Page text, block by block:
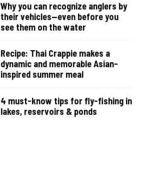
Why you can recognize anglers by
their vehicles—even before you
see them on the water
Recipe: Thai Crappie makes a
dynamic and memorable Asian-
inspired summer meal
4 must-know tips for fly-fishing in
lakes, reservoirs & ponds